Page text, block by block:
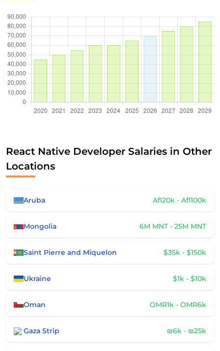
React Native Developer Salaries in Other
Locations
Aruba Afl20k - Afl100k
Mongolia 6M MNT - 25M MNT
Saint Pierre and Miquelon $35k - $150k
Ukraine $1k - $10k
Oman OMR1k - OMR6k
Gaza Strip ₪6k - ₪25k